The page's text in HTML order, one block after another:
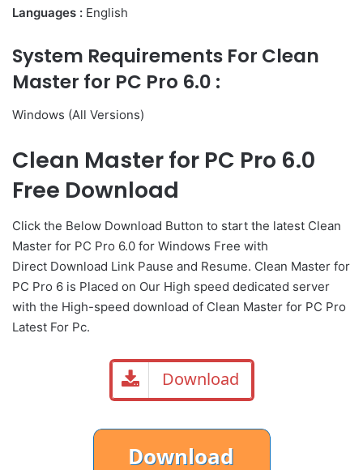
Languages : English
System Requirements For Clean
Master for PC Pro 6.0 :
Windows (All Versions)
Clean Master for PC Pro 6.0
Free Download
Click the Below Download Button to start the latest Clean
Master for PC Pro 6.0 for Windows Free with
Direct Download Link Pause and Resume. Clean Master for
PC Pro 6 is Placed on Our High speed dedicated server
with the High-speed download of Clean Master for PC Pro
Latest For Pc.
Download